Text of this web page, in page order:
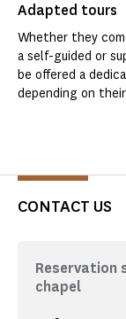
Adapted tours
Whether they
a self-guided or
be offered a
depending on
CONTACT US
Reservation
chapel